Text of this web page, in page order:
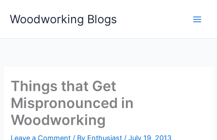
Woodworking Blogs
Things that Get
Mispronounced in
Woodworking
Leave a Comment / By Enthusiast/July 19, 2013